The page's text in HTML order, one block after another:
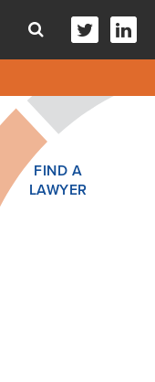
FIND A
LAWYER